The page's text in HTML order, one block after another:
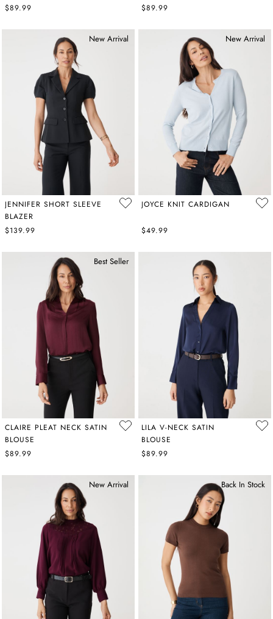
$89.99
$89.99
New Arrival
JENNIFER SHORT SLEEVE
BLAZER
$139.99
New Arrival
JOYCE KNIT CARDIGAN
$49.99
Best Seller
CLAIRE PLEAT NECK SATIN
BLOUSE
$89.99
LILA V-NECK SATIN
BLOUSE
$89.99
New Arrival Back In Stock